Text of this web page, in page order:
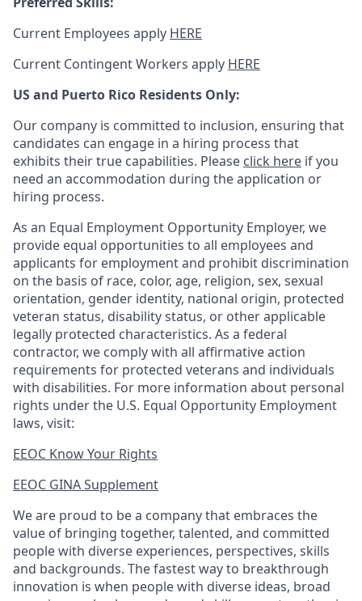
Current Employees apply HERE
Current Contingent Workers apply HERE
US and Puerto Rico Residents Only:
Our company is committed to inclusion, ensuring that
candidates can engage in a hiring process that
exhibits their true capabilities. Please click here if you
need an accommodation during the application or
hiring process.
As an Equal Employment Opportunity Employer, we
provide equal opportunities to all employees and
applicants for employment and prohibit discrimination
on the basis of race, color, age, religion, sex, sexual
orientation, gender identity, national origin, protected
veteran status, disability status, or other applicable
legally protected characteristics. As a federal
contractor, we comply with all affirmative action
requirements for protected veterans and individuals
with disabilities. For more information about personal
rights under the U.S. Equal Opportunity Employment
laws, visit:
EEOC Know Your Rights
EEOC GINA Supplement​
We are proud to be a company that embraces the
value of bringing together, talented, and committed
people with diverse experiences, perspectives, skills
and backgrounds. The fastest way to breakthrough
innovation is when people with diverse ideas, broad